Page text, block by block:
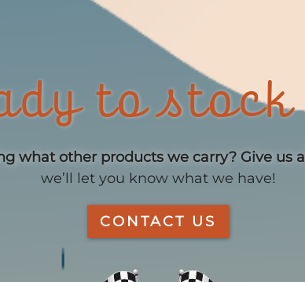
to stock
what other products we carry? Give us
we’ll let you know what we have!
CONTACT US